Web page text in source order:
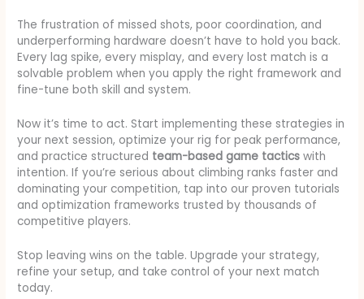
The frustration of missed shots, poor coordination, and
underperforming hardware doesn’t have to hold you back.
Every lag spike, every misplay, and every lost match is a
solvable problem when you apply the right framework and
fine-tune both skill and system.
Now it’s time to act. Start implementing these strategies in
your next session, optimize your rig for peak performance,
and practice structured team-based game tactics with
intention. If you’re serious about climbing ranks faster and
dominating your competition, tap into our proven tutorials
and optimization frameworks trusted by thousands of
competitive players.
Stop leaving wins on the table. Upgrade your strategy,
refine your setup, and take control of your next match
today.